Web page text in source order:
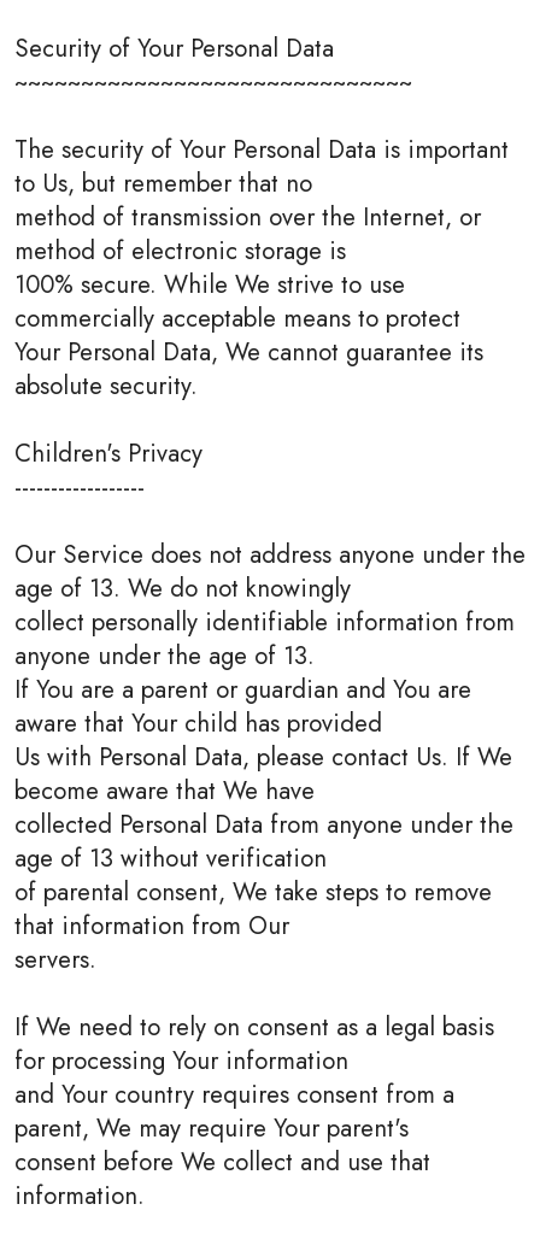
Security of Your Personal Data
~~~~~~~~~~~~~~~~~~~~~~~~~~~~~~
The security of Your Personal Data is important
to Us, but remember that no
method of transmission over the Internet, or
method of electronic storage is
100% secure. While We strive to use
commercially acceptable means to protect
Your Personal Data, We cannot guarantee its
absolute security.
Children's Privacy
------------------
Our Service does not address anyone under the
age of 13. We do not knowingly
collect personally identifiable information from
anyone under the age of 13.
If You are a parent or guardian and You are
aware that Your child has provided
Us with Personal Data, please contact Us. If We
become aware that We have
collected Personal Data from anyone under the
age of 13 without verification
of parental consent, We take steps to remove
that information from Our
servers.
If We need to rely on consent as a legal basis
for processing Your information
and Your country requires consent from a
parent, We may require Your parent's
consent before We collect and use that
information.